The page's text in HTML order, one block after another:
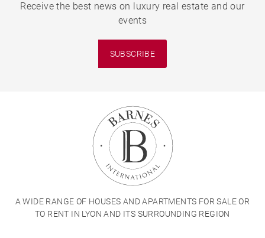
Receive the best news on luxury real estate and our
events
SUBSCRIBE
A WIDE RANGE OF HOUSES AND APARTMENTS FOR SALE OR
TO RENT IN LYON AND ITS SURROUNDING REGION